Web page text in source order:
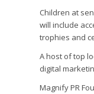
Children at
will include
trophies and
A host of top
digital
Magnify PR